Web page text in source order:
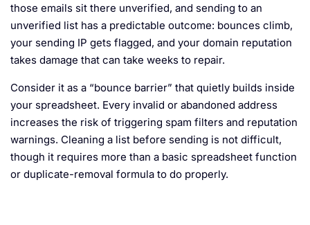
those emails sit there unverified, and sending to an
unverified list has a predictable outcome: bounces climb,
your sending IP gets flagged, and your domain reputation
takes damage that can take weeks to repair.
Consider it as a “bounce barrier” that quietly builds inside
your spreadsheet. Every invalid or abandoned address
increases the risk of triggering spam filters and reputation
warnings. Cleaning a list before sending is not difficult,
though it requires more than a basic spreadsheet function
or duplicate-removal formula to do properly.